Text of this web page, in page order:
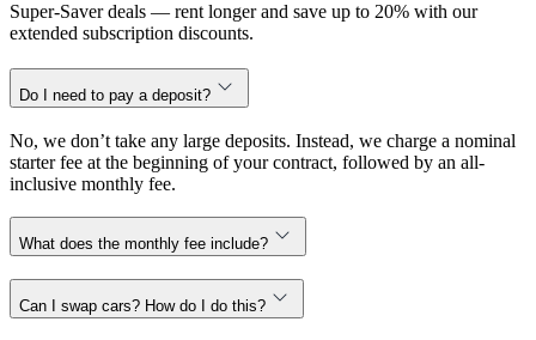
Super-Saver deals — rent longer and save up to 20% with our
extended subscription discounts.
Do I need to pay a deposit?
No, we don’t take any large deposits. Instead, we charge a nominal
starter fee at the beginning of your contract, followed by an all-
inclusive monthly fee.
What does the monthly fee include?
Can I swap cars? How do I do this?